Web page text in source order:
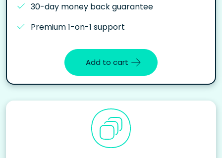
30-day money back guarantee
Premium 1-on-1 support
Add to cart